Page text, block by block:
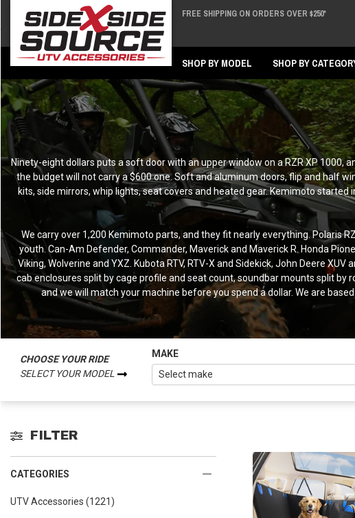
FREE SHIPPING ON ORDERS OVER $250*
SHOP BY MODEL SHOP BY
Ninety-eight dollars puts a soft door with an upper window on a RZR XP
the budget will not carry a $600 one. Soft and aluminum doors, flip and half
kits, side mirrors, whip lights, seat covers and heated gear. Kemimoto
We carry over 1,200 Kemimoto parts, and they fit nearly everything. Polaris
youth. Can-Am Defender, Commander, Maverick and Maverick R. Honda
Viking, Wolverine and YXZ. Kubota RTV, RTV-X and Sidekick, John Deere
cab enclosures split by cage profile and seat count, soundbar mounts split by
and we will match your machine before you spend a dollar. We are
CHOOSE YOUR RIDE
SELECT YOUR MODEL
MAKE
FILTER
CATEGORIES
UTV Accessories (1221)
Back
Back